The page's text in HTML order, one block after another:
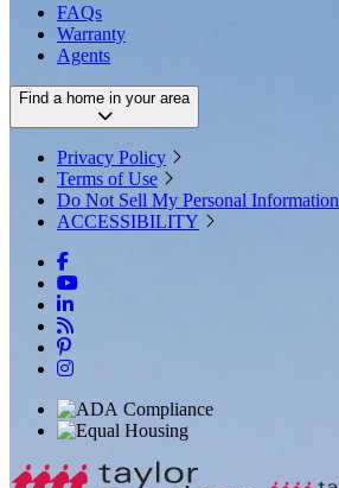
FAQs
Warranty
Agents
Find a home in your area
Privacy Policy
Terms of Use
Do Not Sell My Personal Information
ACCESSIBILITY